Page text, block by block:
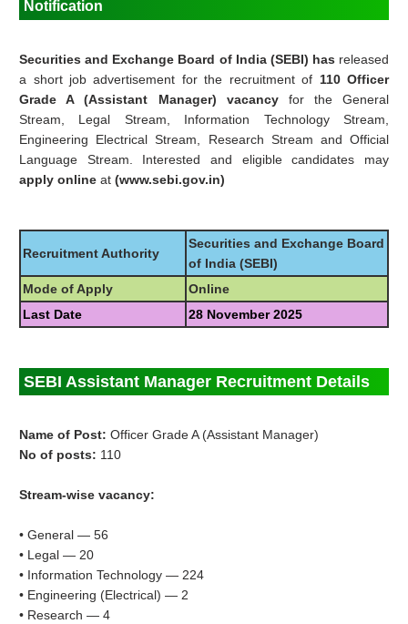
Notification
Securities and Exchange Board of India (SEBI) has released
a short job advertisement for the recruitment of 110 Officer
Grade A (Assistant Manager) vacancy for the General
Stream, Legal Stream, Information Technology Stream,
Engineering Electrical Stream, Research Stream and Official
Language Stream. Interested and eligible candidates may
apply online at(www.sebi.gov.in)
Recruitment Authority
Securities and Exchange Board
of India (SEBI)
Mode of Apply
Online
Last Date
28 November 2025
SEBI Assistant Manager Recruitment Details
Name of Post:Officer Grade A (Assistant Manager)
No of posts: 110
Stream-wise vacancy:
• General — 56
• Legal — 20
• Information Technology — 224
• Engineering (Electrical) — 2
• Research — 4